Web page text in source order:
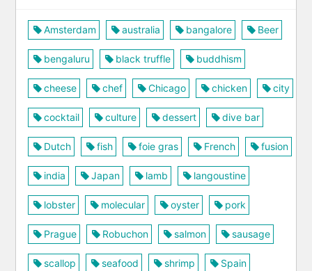
Amsterdam australia bangalore Beer
bengaluru black truffle buddhism
cheese chef Chicago chicken city
cocktail culture dessert dive bar
Dutch fish foie gras French fusion
india Japan lamb langoustine
lobster molecular oyster pork
Prague Robuchon salmon sausage
scallop seafood shrimp Spain